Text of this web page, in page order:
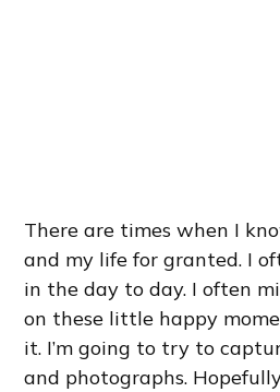
There are times when I
and my life for granted. I
in the day to day. I often
on these little happy
it. I’m going to try to
and photographs.